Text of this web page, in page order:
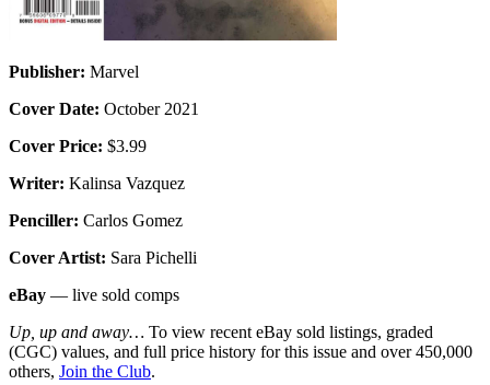
Publisher: Marvel
Cover Date: October 2021
Cover Price: $3.99
Writer: Kalinsa Vazquez
Penciller: Carlos Gomez
Cover Artist: Sara Pichelli
eBay — live sold comps
Up, up and away… To view recent eBay sold listings, graded
(CGC) values, and full price history for this issue and over 450,000
others, Join the Club.